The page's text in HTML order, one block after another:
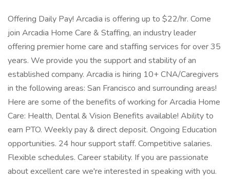
Offering Daily Pay! Arcadia is offering up to $22/hr. Come
join Arcadia Home Care & Staffing, an industry leader
offering premier home care and staffing services for over 35
years. We provide you the support and stability of an
established company. Arcadia is hiring 10+ CNA/Caregivers
in the following areas: San Francisco and surrounding areas!
Here are some of the benefits of working for Arcadia Home
Care: Health, Dental & Vision Benefits available! Ability to
earn PTO. Weekly pay & direct deposit. Ongoing Education
opportunities. 24 hour support staff. Competitive salaries.
Flexible schedules. Career stability. If you are passionate
about excellent care we're interested in speaking with you.